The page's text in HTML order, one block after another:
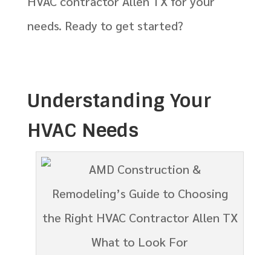
needs. Ready to get started?
Understanding Your
HVAC Needs